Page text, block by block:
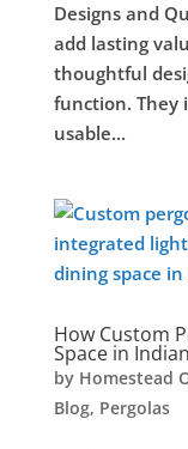
Designs and
add lasting
thoughtful
function. They
usable...
How Custom
Space in
by Homestead
Blog, Pergolas